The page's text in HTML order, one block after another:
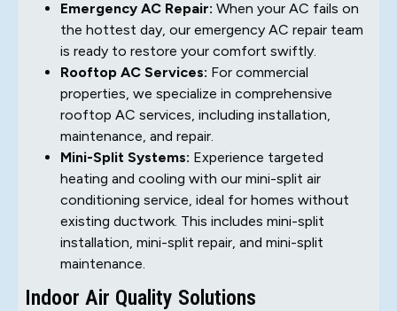
Emergency AC Repair: When your AC fails on
the hottest day, our emergency AC repair team
is ready to restore your comfort swiftly.
Rooftop AC Services: For commercial
properties, we specialize in comprehensive
rooftop AC services, including installation,
maintenance, and repair.
Mini-Split Systems: Experience targeted
heating and cooling with our mini-split air
conditioning service, ideal for homes without
existing ductwork. This includes mini-split
installation, mini-split repair, and mini-split
maintenance.
Indoor Air Quality Solutions